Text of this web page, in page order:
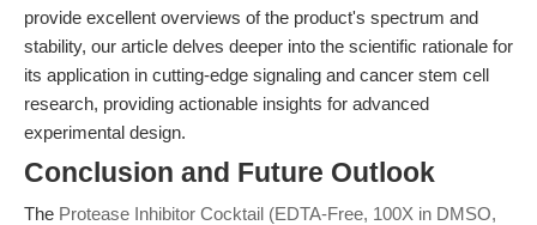
provide excellent overviews of the product's spectrum and
stability, our article delves deeper into the scientific rationale for
its application in cutting-edge signaling and cancer stem cell
research, providing actionable insights for advanced
experimental design.
Conclusion and Future Outlook
The Protease Inhibitor Cocktail (EDTA-Free, 100X in DMSO,